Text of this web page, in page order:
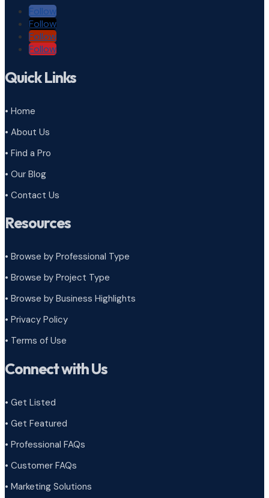
Follow
Follow
Follow
Follow
Quick Links
• Home
• About Us
• Find a Pro
• Our Blog
• Contact Us
Resources
• Browse by Professional Type
• Browse by Project Type
• Browse by Business Highlights
• Privacy Policy
• Terms of Use
Connect with Us
• Get Listed
• Get Featured
• Professional FAQs
• Customer FAQs
• Marketing Solutions